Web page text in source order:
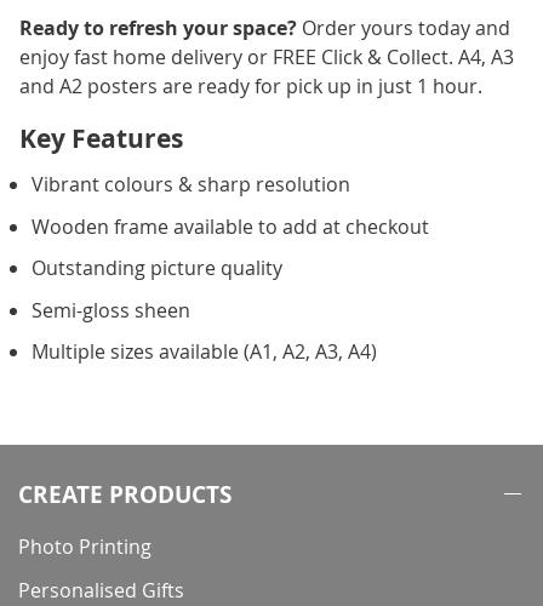
Ready to refresh your space? Order yours today and
enjoy fast home delivery or FREE Click & Collect. A4, A3
and A2 posters are ready for pick up in just 1 hour.
Key Features
Vibrant colours & sharp resolution
Wooden frame available to add at checkout
Outstanding picture quality
Semi-gloss sheen
Multiple sizes available (A1, A2, A3, A4)
CREATE PRODUCTS
Photo Printing
Personalised Gifts